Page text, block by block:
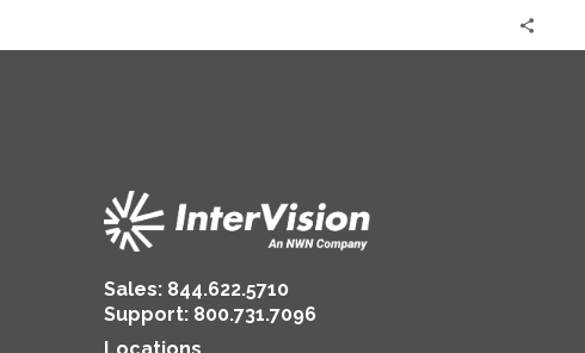
Sales: 844.622.5710
Support: 800.731.7096